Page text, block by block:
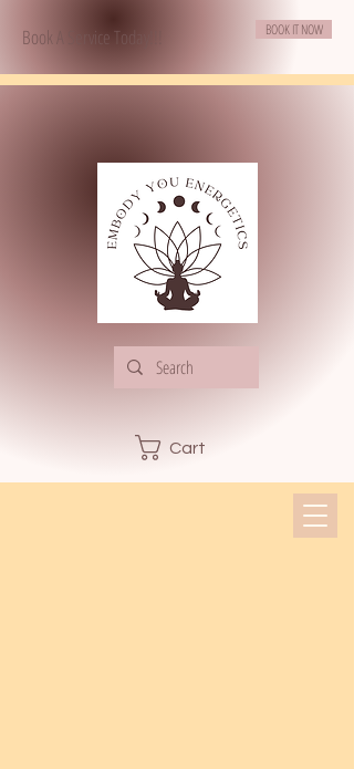
Book A Service Today!!! BOOK IT NOW
Cart